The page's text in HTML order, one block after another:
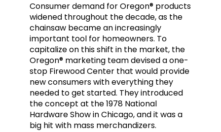
Consumer demand for Oregon® products
widened throughout the decade, as the
chainsaw became an increasingly
important tool for homeowners. To
capitalize on this shift in the market, the
Oregon® marketing teamdevised a one-
stop Firewood Center that would provide
new consumers with everything they
needed to get started. They introduced
the concept at the 1978 National
Hardware Show in Chicago, and it was a
big hit with mass merchandizers.